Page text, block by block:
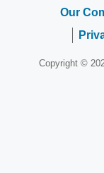
Our
Copyright ©